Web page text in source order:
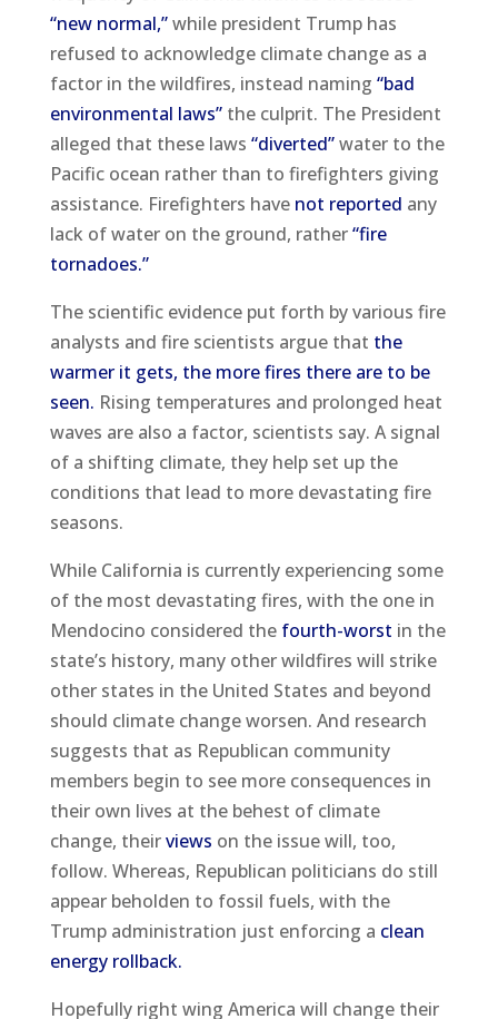
“new normal,”while president Trump has
refused to acknowledge climate change as a
factor in the wildfires, instead naming “bad
environmental laws”the culprit. The President
alleged that these laws “diverted”water to the
Pacific ocean rather than to firefighters giving
assistance. Firefighters have not reported any
lack of water on the ground, rather“fire
tornadoes.”
The scientific evidence put forth by various fire
analysts and fire scientists argue that the
warmer it gets, the more fires there are to be
seen. Rising temperatures and prolonged heat
waves are also a factor, scientists say. A signal
of a shifting climate, they help set up the
conditions that lead to more devastating fire
seasons.
While California is currently experiencing some
of the most devastating fires, with the one in
Mendocino considered the fourth-worst in the
state’s history, many other wildfires will strike
other states in the United States and beyond
should climate change worsen. And research
suggests that as Republican community
members begin to see more consequences in
their own lives at the behest of climate
change, theirviews on the issue will, too,
follow. Whereas, Republican politicians do still
appear beholden to fossil fuels, with the
Trump administration just enforcing a clean
energy rollback.
Hopefully right wing America will change their